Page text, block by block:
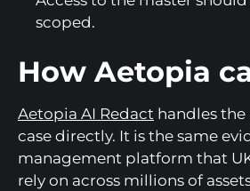
scoped.
How Aetopia
Aetopia AI Redact handles
case directly. It is the same
management platform that
rely on across millions of